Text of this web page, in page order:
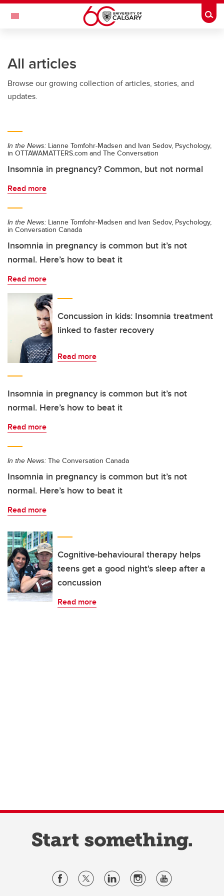
Skip to main content
Toggle Navigation
Current Students
Alumni & Donors
About UCalgary
All articles
Browse our growing collection of articles, stories, and
updates.
In the News: Lianne Tomfohr-Madsen and Ivan Sedov, Psychology,
in OTTAWAMATTERS.com and The Conversation
Insomnia in pregnancy? Common, but not normal
Read more
In the News: Lianne Tomfohr-Madsen and Ivan Sedov, Psychology,
in Conversation Canada
Insomnia in pregnancy is common but it’s not
normal. Here’s how to beat it
Read more
Concussion in kids: Insomnia treatment
linked to faster recovery
Read more
Insomnia in pregnancy is common but it’s not
normal. Here’s how to beat it
Read more
In the News: The Conversation Canada
Insomnia in pregnancy is common but it’s not
normal. Here’s how to beat it
Read more
Cognitive-behavioural therapy helps
teens get a good night's sleep after a
concussion
Read more